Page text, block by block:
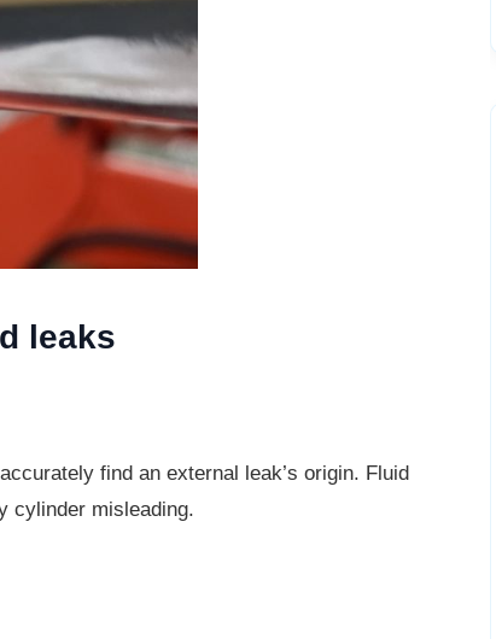
leaks
find an external leak’s origin. Fluid
cylinder misleading.